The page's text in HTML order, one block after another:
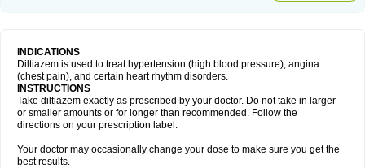
INDICATIONS
Diltiazem is used to treat hypertension (high blood pressure), angina
(chest pain), and certain heart rhythm disorders.
INSTRUCTIONS
Take diltiazem exactly as prescribed by your doctor. Do not take in larger
or smaller amounts or for longer than recommended. Follow the
directions on your prescription label.
Your doctor may occasionally change your dose to make sure you get the
best results.